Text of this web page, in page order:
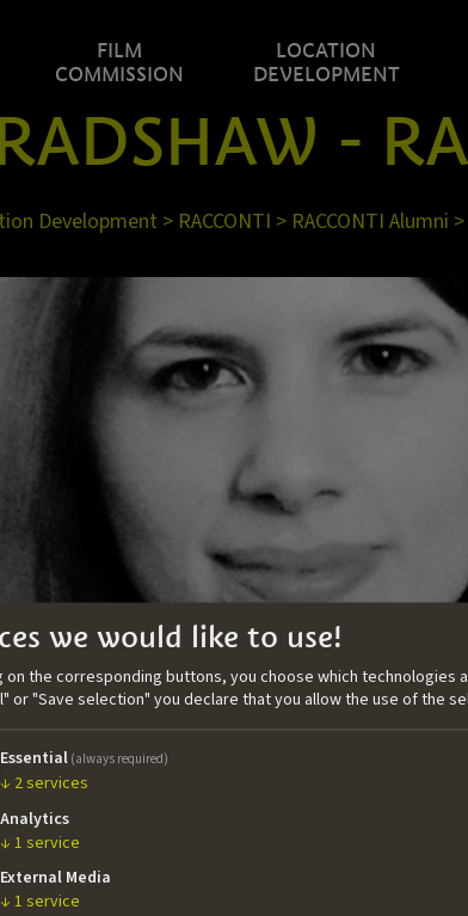
FILM
COMMISSION
LOCATION
DEVELOPMENT
-
Development > RACCONTI > RACCONTI Alumni >
we would like to use!
on the corresponding buttons, you choose which technologies
or "Save selection" you declare that you allow the use of the
Essential (always required)
↓ 2services
Analytics
↓ 1 service
External Media
↓ 1 service